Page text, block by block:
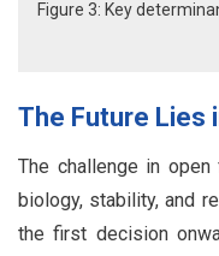
Figure 3: Key
The Future Lies
The challenge in
biology, stability, and
the first decision